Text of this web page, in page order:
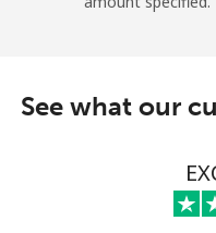
See what our